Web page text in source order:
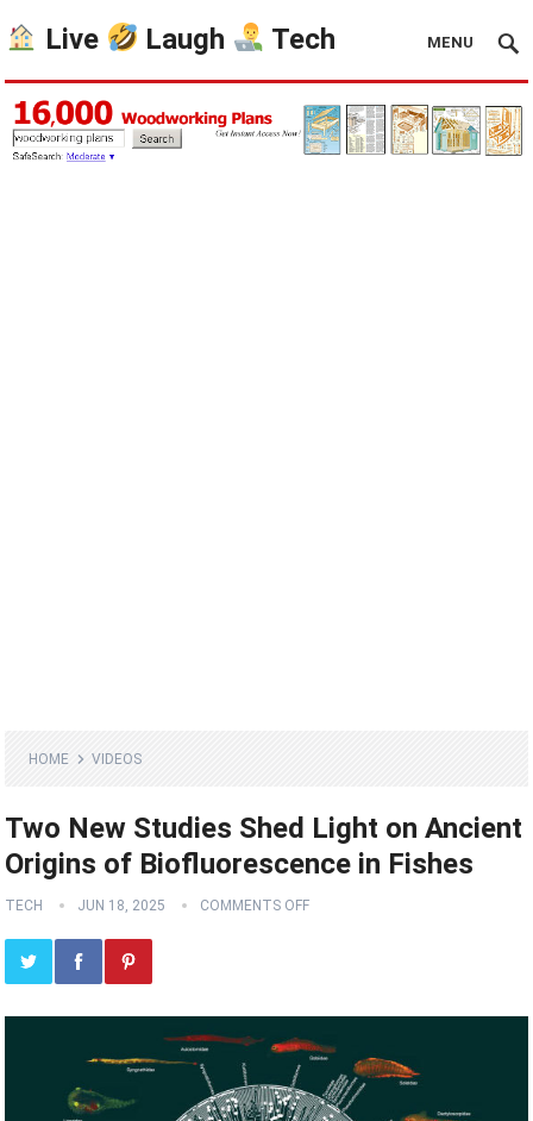
Live Laugh Tech MENU
HOME VIDEOS
Two New Studies Shed Light on Ancient
Origins of Biofluorescence in Fishes
TECH JUN 18, 2025 COMMENTS OFF